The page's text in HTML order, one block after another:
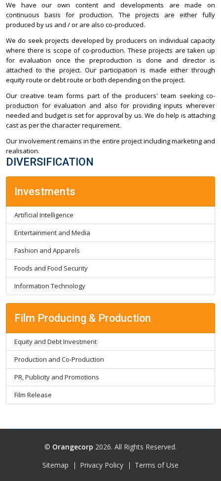
We have our own content and developments are made on
continuous basis for production. The projects are either fully
produced by us and / or are also co-produced.
We do seek projects developed by producers on individual capacity
where there is scope of co-production. These projects are taken up
for evaluation once the preproduction is done and director is
attached to the project. Our participation is made either through
equity route or debt route or both depending on the project.
Our creative team forms part of the producers' team seeking co-
production for evaluation and also for providing inputs wherever
needed and budget is set for approval by us. We do help is attaching
cast as per the character requirement.
Our involvement remains in the entire project including marketing and
realisation.
DIVERSIFICATION
Investments
Artificial Intelligence
Entertainment and Media
Fashion and Apparels
Foods and Food Security
Information Technology
Film Producing & Production
Equity and Debt Investment
Production and Co-Production
PR, Publicity and Promotions
Film Release
© Orangecorp 2026. All Rights Reserved.
Sitemap
Privacy Policy Terms of Use